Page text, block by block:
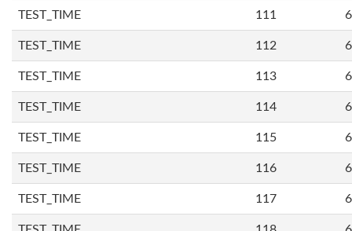
TEST_TIME 111
TEST_TIME 112
TEST_TIME 113
TEST_TIME 114
TEST_TIME 115
TEST_TIME 116
TEST_TIME 117